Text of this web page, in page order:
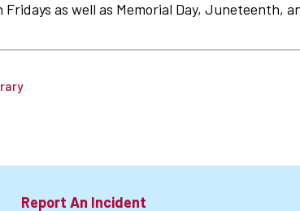
as well as Memorial Day, Juneteenth,
Report An Incident